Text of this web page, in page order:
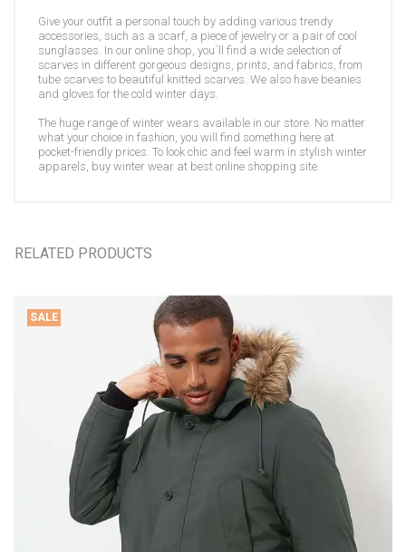
Give your outfit a personal touch by adding various trendy
accessories, such as a scarf, a piece of jewelry or a pair of cool
sunglasses. In our online shop, you`ll find a wide selection of
scarves in different gorgeous designs, prints, and fabrics, from
tube scarves to beautiful knitted scarves. We also have beanies
and gloves for the cold winter days.
The huge range of winter wears available in our store. No matter
what your choice in fashion, you will find something here at
pocket-friendly prices. To look chic and feel warm in stylish winter
apparels, buy winter wear at best online shopping site.
RELATED PRODUCTS
SALE